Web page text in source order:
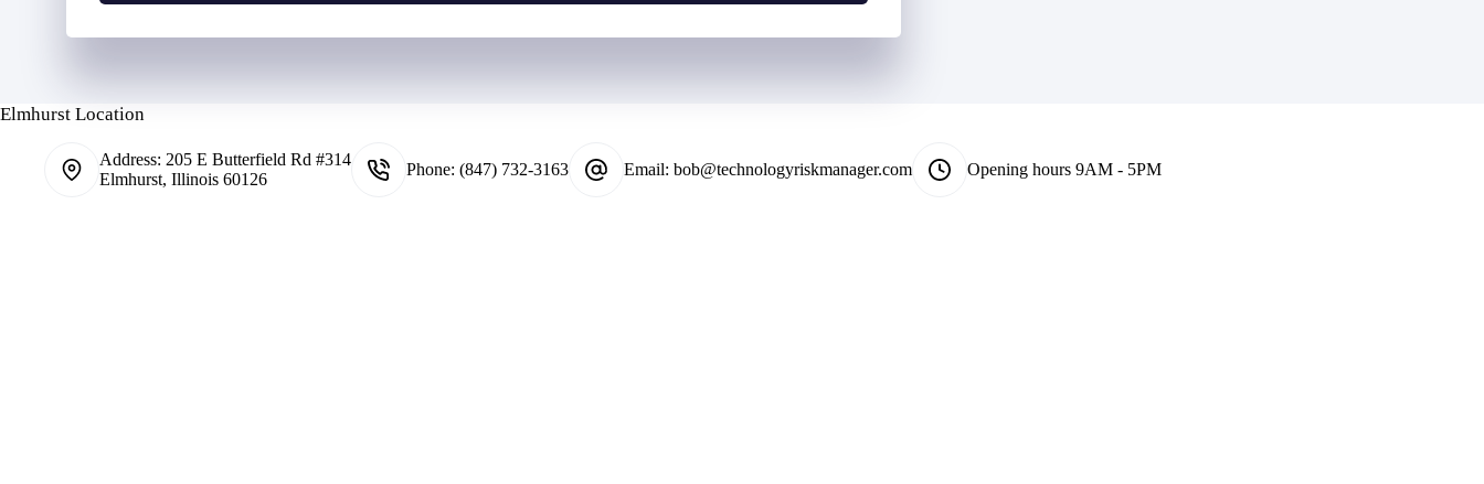
l
N
m
e
N
r
*
Elmhurst Location
Address: 205 E Butterfield Rd #314
Elmhurst, Illinois 60126
Phone: (847) 732-3163 Email: bob@technologyriskmanager.com Opening hours 9AM - 5PM